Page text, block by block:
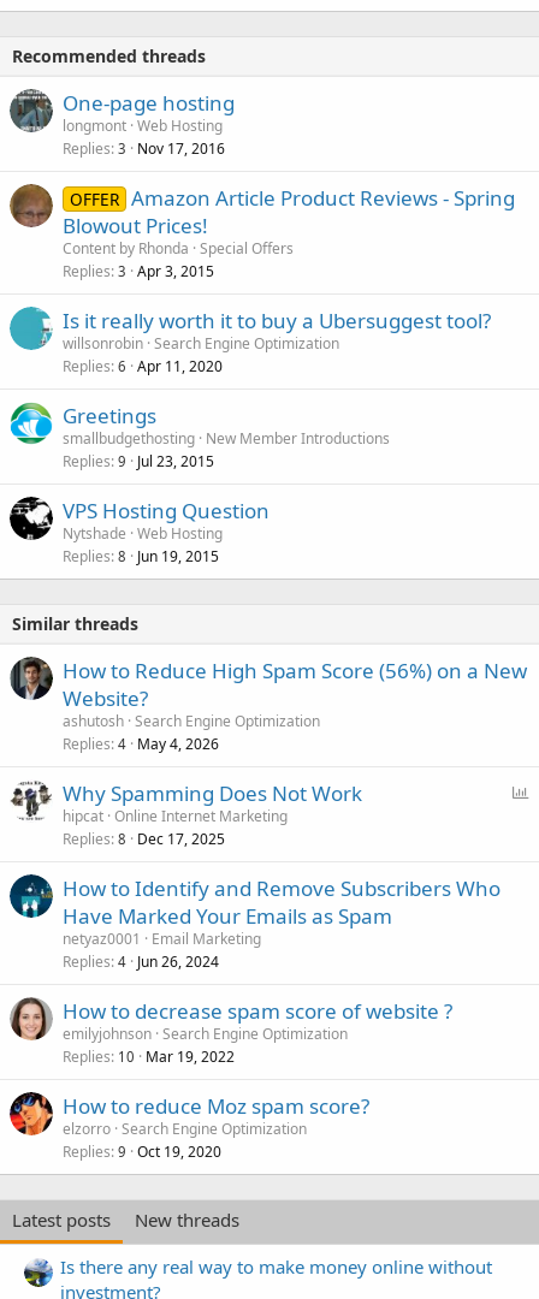
Recommended threads
One-page hosting
longmont Web Hosting
Replies 3 Nov 17, 2016
OFFER Amazon Article Product Reviews - Spring
Blowout Prices!
Content by Rhonda Special Offers
Replies 3 Apr 3, 2015
Is it really worth it to buy a Ubersuggest tool?
willsonrobin Search Engine Optimization
Replies 6 Apr 11, 2020
Greetings
smallbudgethosting New Member Introductions
Replies 9 Jul 23, 2015
VPS Hosting Question
Nytshade Web Hosting
Replies 8 Jun 19, 2015
Similar threads
How to Reduce High Spam Score (56%) on a New
Website?
ashutosh Search Engine Optimization
Replies 4 May 4, 2026
Why Spamming Does Not Work
hipcat Online Internet Marketing
Replies 8 Dec 17, 2025
How to Identify and Remove Subscribers Who
Have Marked Your Emails as Spam
netyaz0001
Email Marketing
Replies 4 Jun 26, 2024
How to decrease spam score of website ?
emilyjohnson Search Engine Optimization
Replies 10 Mar 19, 2022
How to reduce Moz spam score?
elzorro Search Engine Optimization
Replies 9 Oct 19, 2020
Latest posts
New threads
Is there any real way to make money online without
investment?